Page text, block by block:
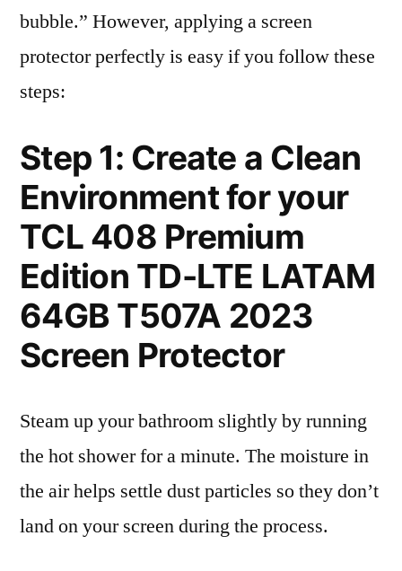
bubble.” However, applying a screen
protector perfectly is easy if you follow these
steps:
Step 1: Create a Clean
Environment for your
TCL 408 Premium
Edition TD-LTE LATAM
64GB T507A 2023
Screen Protector
Steam up your bathroom slightly by running
the hot shower for a minute. The moisture in
the air helps settle dust particles so they don’t
land on your screen during the process.